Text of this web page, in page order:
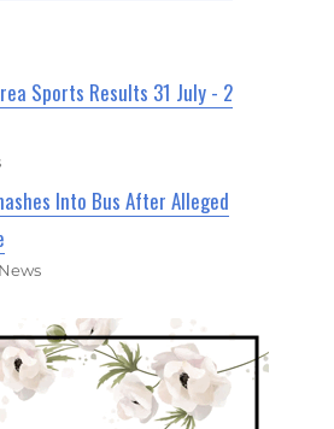
Sports Results 31 July - 2
Into Bus After Alleged